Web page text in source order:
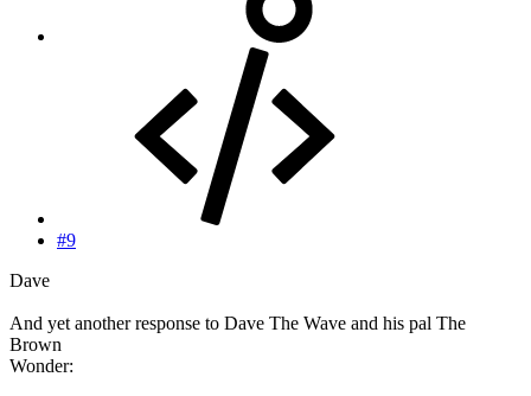
#9
Dave
And yet another response to Dave The Wave and his pal The
Brown
Wonder: